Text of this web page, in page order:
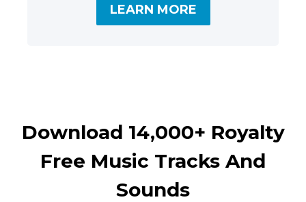
LEARN MORE
Download 14,000+ Royalty
Free Music Tracks And
Sounds